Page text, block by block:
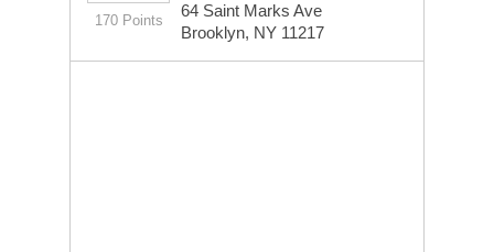
170 Points
64 Saint Marks Ave
Brooklyn, NY 11217